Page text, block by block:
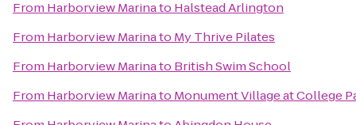
From Harborview Marinato Halstead Arlington
From Harborview Marinato My Thrive Pilates
From Harborview Marinato British Swim School
From Harborview Marinato Monument Village at College